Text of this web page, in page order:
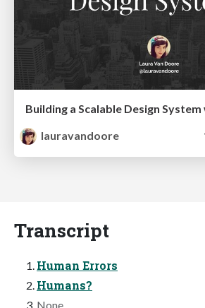
Building a Scalable Design
lauravandoore
Transcript
Human Errors
Humans?
None